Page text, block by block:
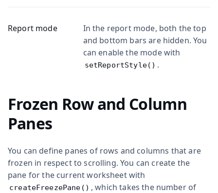
Report mode
In the report mode, both the top
and bottom bars are hidden. You
can enable the mode with
setReportStyle() .
Frozen Row and Column
Panes
You can define panes of rows and columns that are
frozen in respect to scrolling. You can create the
pane for the current worksheet with
createFreezePane() , which takes the number of